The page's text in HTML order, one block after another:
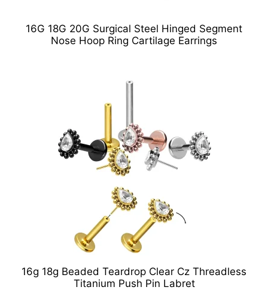
16G 18G 20G Surgical Steel Hinged Segment
Nose Hoop Ring Cartilage Earrings
16g 18g Beaded Teardrop Clear Cz Threadless
Titanium Push Pin Labret